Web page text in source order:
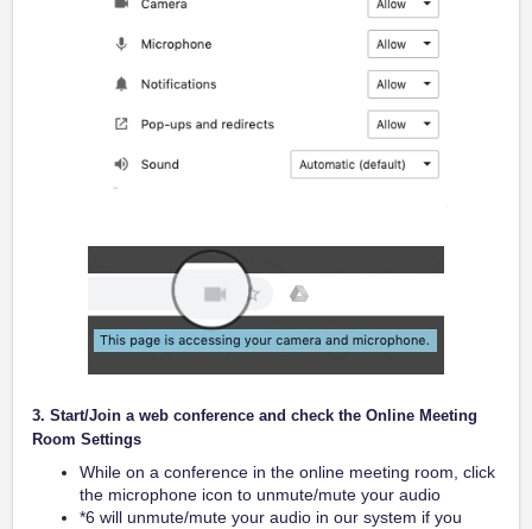
3. Start/Join a web conference and check the Online Meeting
Room Settings
While on a conference in the online meeting room, click
the microphone icon to unmute/mute your audio
*6 will unmute/mute your audio in our system if you